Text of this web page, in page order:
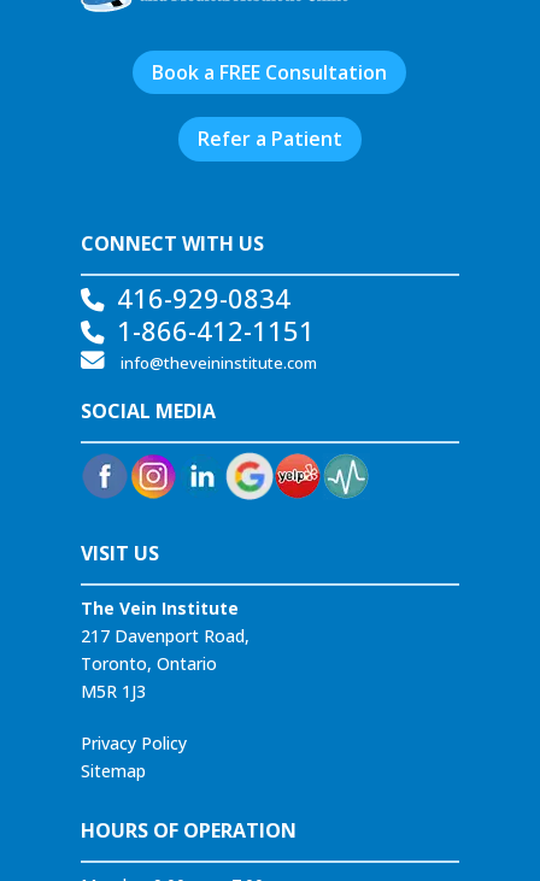
Book a FREE Consultation
Refer a Patient
CONNECT WITH US
416-929-0834
1-866-412-1151
info@theveininstitute.com
SOCIAL MEDIA
VISIT US
The Vein Institute
217 Davenport Road,
Toronto, Ontario
M5R 1J3
Privacy Policy
Sitemap
HOURS OF OPERATION